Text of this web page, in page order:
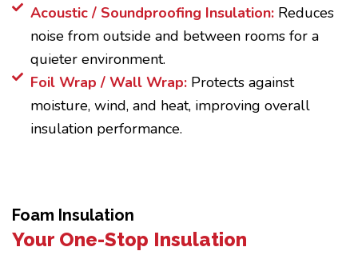
Acoustic / Soundproofing Insulation:Reduces
noise from outside and between rooms for a
quieter environment.
Foil Wrap / Wall Wrap: Protects against
moisture, wind, and heat, improving overall
insulation performance.
Foam Insulation
Your One-Stop Insulation